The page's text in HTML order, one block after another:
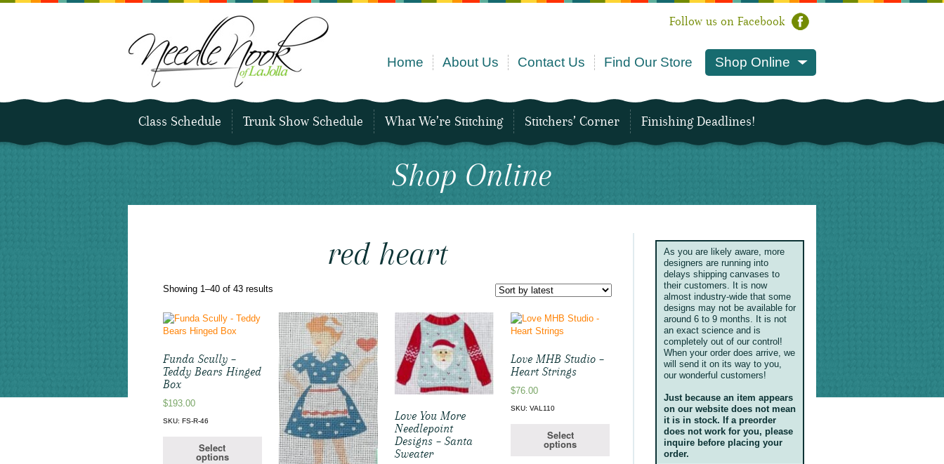
Follow us on Facebook
Home About Us Contact Us Find Our Store Shop Online
Class Schedule Trunk Show Schedule What We’re Stitching Stitchers’ Corner Finishing Deadlines!
Shop Online
red heart
Showing 1–40 of 43 results
latest
Funda Scully –
Teddy Bears Hinged
Box
$193.00
SKU: FS-R-46
Select
options
Love You More
Needlepoint
Designs – Santa
Sweater
Love MHB Studio –
Heart Strings
$76.00
SKU: VAL110
Select
options
As you are likely aware, more
designers are running into
delays shipping canvases to
their customers. It is now
almost industry-wide that some
designs may not be available for
around 6 to 9 months. It is not
an exact science and is
completely out of our control!
When your order does arrive, we
will send it on its way to you,
our wonderful customers!
Just because an item appears
on our website does not mean
it is in stock. If a preorder
does not work for you, please
inquire before placing your
order.